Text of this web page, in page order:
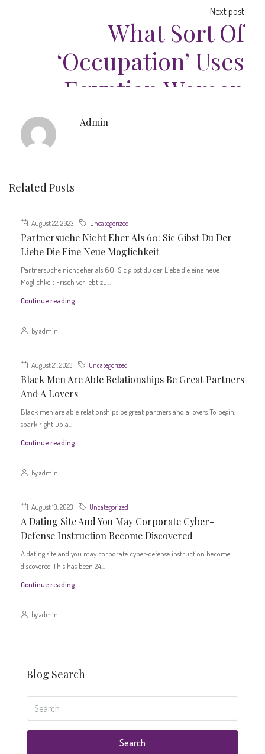
Next post
What Sort Of
‘occupation’ Uses
Egyptian Women
Admin
Related Posts
August 22, 2023 Uncategorized
Partnersuche Nicht Eher Als 60: Sic Gibst Du Der
Liebe Die Eine Neue Moglichkeit
Partnersuche nicht eher als 60: Sic gibst du der Liebe die eine neue
Moglichkeit Frisch verliebt zu...
Continue reading
by admin
August 21, 2023 Uncategorized
Black Men Are Able Relationships Be Great Partners
And A Lovers
Black men are able relationships be great partners and a lovers To begin,
spark right up a...
Continue reading
by admin
August 19, 2023 Uncategorized
A Dating Site And You May Corporate Cyber-
Defense Instruction Become Discovered
A dating site and you may corporate cyber-defense instruction become
discovered This has been 24...
Continue reading
by admin
Blog Search
Search